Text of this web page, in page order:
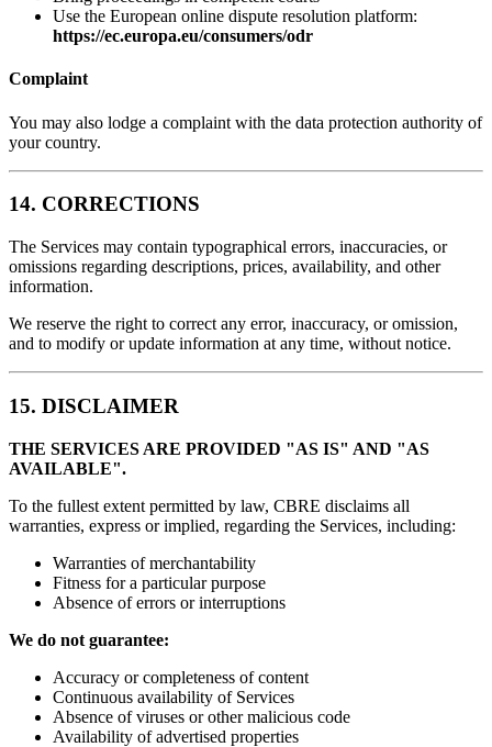
Use the European online dispute resolution platform:
https://ec.europa.eu/consumers/odr
Complaint
You may also lodge a complaint with the data protection authority of
your country.
14. CORRECTIONS
The Services may contain typographical errors, inaccuracies, or
omissions regarding descriptions, prices, availability, and other
information.
We reserve the right to correct any error, inaccuracy, or omission,
and to modify or update information at any time, without notice.
15. DISCLAIMER
THE SERVICES ARE PROVIDED "AS IS" AND "AS
AVAILABLE".
To the fullest extent permitted by law, CBRE disclaims all
warranties, express or implied, regarding the Services, including:
Warranties of merchantability
Fitness for a particular purpose
Absence of errors or interruptions
We do not guarantee:
Accuracy or completeness of content
Continuous availability of Services
Absence of viruses or other malicious code
Availability of advertised properties